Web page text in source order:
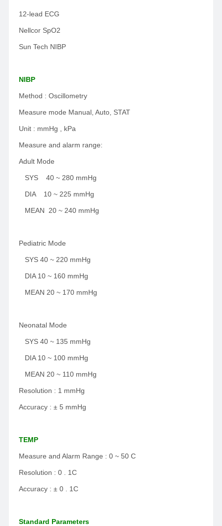
12-lead ECG
Nellcor SpO2
Sun Tech NIBP
NIBP
Method : Oscillometry
Measure mode Manual, Auto, STAT
Unit : mmHg , kPa
Measure and alarm range:
Adult Mode
SYS 40 ~ 280 mmHg
DIA 10 ~ 225 mmHg
MEAN 20 ~ 240 mmHg
Pediatric Mode
SYS 40 ~ 220 mmHg
DIA 10 ~ 160 mmHg
MEAN 20 ~ 170 mmHg
Neonatal Mode
SYS 40 ~ 135 mmHg
DIA 10 ~ 100 mmHg
MEAN 20 ~ 110 mmHg
Resolution : 1 mmHg
Accuracy : ± 5 mmHg
TEMP
Measure and Alarm Range : 0 ~ 50 C
Resolution : 0 . 1C
Accuracy : ± 0 . 1C
Standard Parameters